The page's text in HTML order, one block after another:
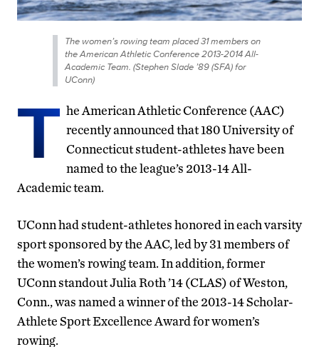
The women’s rowing team placed 31 members on
the American Athletic Conference 2013-2014 All-
Academic Team. (Stephen Slade ’89 (SFA) for
UConn)
T he American Athletic Conference (AAC)
recently announced that 180 University of
Connecticut student-athletes have been
named to the league’s 2013-14 All-
Academic team.
UConn had student-athletes honored in each varsity
sport sponsored by the AAC, led by 31 members of
the women’s rowing team. In addition, former
UConn standout Julia Roth ’14 (CLAS) of Weston,
Conn., was named a winner of the 2013-14 Scholar-
Athlete Sport Excellence Award for women’s
rowing.